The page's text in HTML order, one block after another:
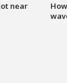
near